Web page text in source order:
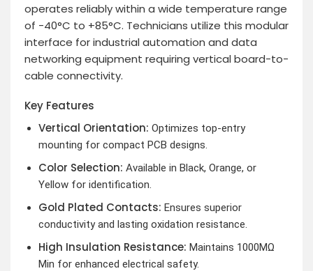
operates reliably within a wide temperature range
of -40°C to +85°C. Technicians utilize this modular
interface for industrial automation and data
networking equipment requiring vertical board-to-
cable connectivity.
Key Features
Vertical Orientation: Optimizes top-entry
mounting for compact PCB designs.
Color Selection: Available in Black, Orange, or
Yellow for identification.
Gold Plated Contacts: Ensures superior
conductivity and lasting oxidation resistance.
High Insulation Resistance: Maintains 1000MΩ
Min for enhanced electrical safety.